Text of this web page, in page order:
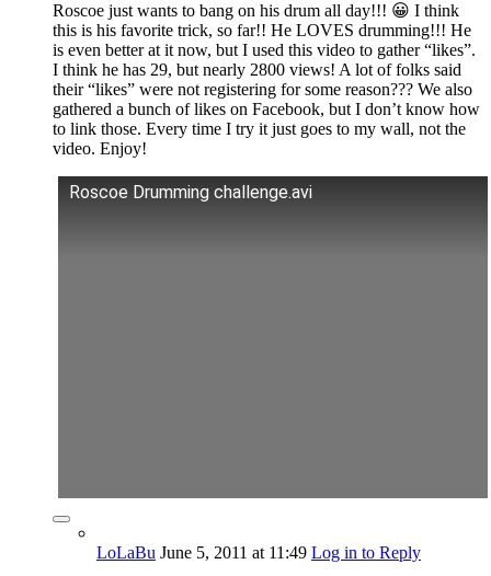
Roscoe just wants to bang on his drum all day!!! 😀 I think
this is his favorite trick, so far!! He LOVES drumming!!! He
is even better at it now, but I used this video to gather “likes”.
I think he has 29, but nearly 2800 views! A lot of folks said
their “likes” were not registering for some reason??? We also
gathered a bunch of likes on Facebook, but I don’t know how
to link those. Every time I try it just goes to my wall, not the
video. Enjoy!
Roscoe Drumming challenge.avi
LoLaBu June 5, 2011 at 11:49 Log in to Reply